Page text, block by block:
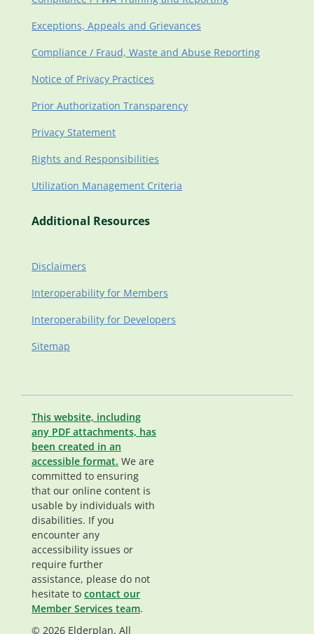
Exceptions, Appeals and Grievances
Compliance / Fraud, Waste and Abuse Reporting
Notice of Privacy Practices
Prior Authorization Transparency
Privacy Statement
Rights and Responsibilities
Utilization Management Criteria
Additional Resources
Disclaimers
Interoperability for Members
Interoperability for Developers
Sitemap
This website, including
any PDF attachments, has
been created in an
accessible format. We are
committed to ensuring
that our online content is
usable by individuals with
disabilities. If you
encounter any
accessibility issues or
require further
assistance, please do not
hesitate to contact our
Member Services team.
© 2026 Elderplan. All